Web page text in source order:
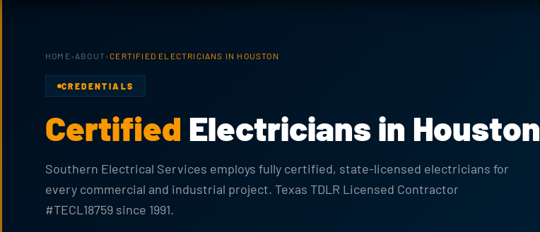
HOME› ABOUT ›CERTIFIED ELECTRICIANS IN HOUSTON
CREDENTIALS
Certified Electricians in Houston
Southern Electrical Services employs fully certified, state-licensed electricians for
every commercial and industrial project. Texas TDLR Licensed Contractor
#TECL18759 since 1991.